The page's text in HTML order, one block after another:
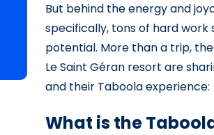
But behind the energy and
specifically, tons of hard
potential. More than a trip,
Le Saint Géran resort are
and their Taboola experience:
What is the